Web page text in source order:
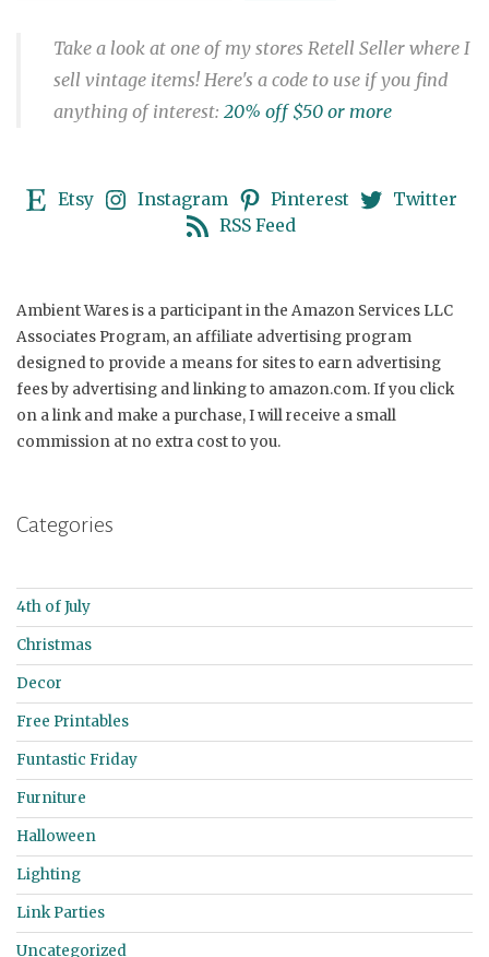
Take a look at one of my stores Retell Seller where I
sell vintage items! Here's a code to use if you find
anything of interest: 20% off $50 or more
Etsy Instagram Pinterest
Twitter
RSS Feed
Ambient Wares is a participant in the Amazon Services LLC
Associates Program, an affiliate advertising program
designed to provide a means for sites to earn advertising
fees by advertising and linking to amazon.com. If you click
on a link and make a purchase, I will receive a small
commission at no extra cost to you.
Categories
4th of July
Christmas
Decor
Free Printables
Funtastic Friday
Furniture
Halloween
Lighting
Link Parties
Uncategorized